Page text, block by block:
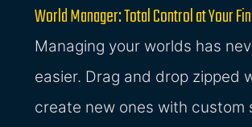
World Manager: Total Control at Your
Managing your worlds has
easier. Drag and drop zipped
create new ones with custom